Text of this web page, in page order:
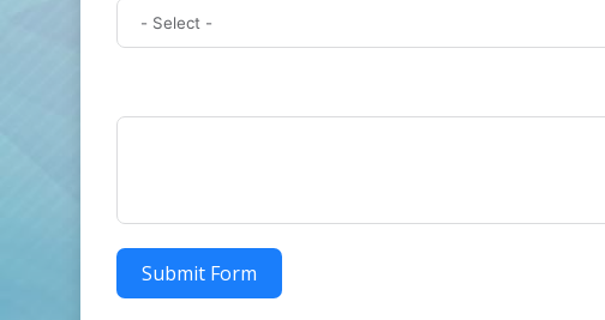
Submit Form